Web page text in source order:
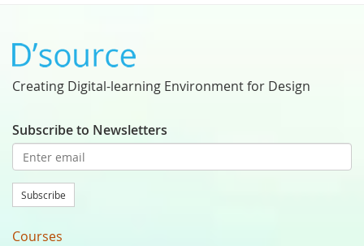
Creating Digital-learning Environment for Design
Subscribe to Newsletters
Subscribe
Courses